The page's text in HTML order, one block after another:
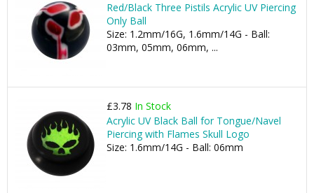
Red/Black Three Pistils Acrylic UV Piercing
Only Ball
Size: 1.2mm/16G, 1.6mm/14G - Ball:
03mm, 05mm, 06mm, ...
£3.78 In Stock
Acrylic UV Black Ball for Tongue/Navel
Piercing with Flames Skull Logo
Size: 1.6mm/14G - Ball: 06mm